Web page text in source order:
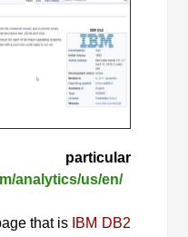
analytics/us/en/
that is IBM DB2